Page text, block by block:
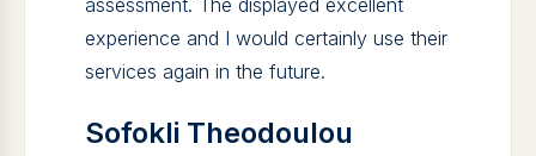
assessment. The displayed excellent
experience and I would certainly use their
services again in the future.
Sofokli Theodoulou